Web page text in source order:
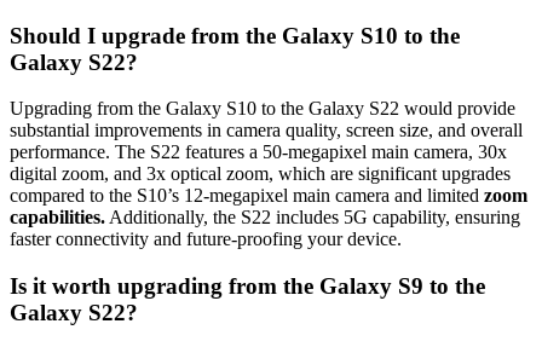
Should I upgrade from the Galaxy S10 to the
Galaxy S22?
Upgrading from the Galaxy S10 to the Galaxy S22 would provide
substantial improvements in camera quality, screen size, and overall
performance. The S22 features a 50-megapixel main camera, 30x
digital zoom, and 3x optical zoom, which are significant upgrades
compared to the S10’s 12-megapixel main camera and limited zoom
capabilities. Additionally, the S22 includes 5G capability, ensuring
faster connectivity and future-proofing your device.
Is it worth upgrading from the Galaxy S9 to the
Galaxy S22?